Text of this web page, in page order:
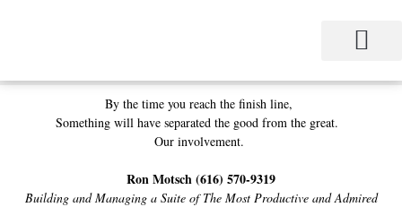
By the time you reach the finish line,
Something will have separated the good from the great.
Our involvement.
Ron Motsch(616) 570-9319
Building and Managing a Suite of The Most Productive and Admired